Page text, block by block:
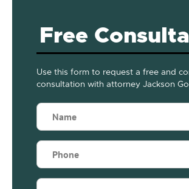
Free
Use this form to request a free and
consultation with attorney Jackson
Name
Phone
Email